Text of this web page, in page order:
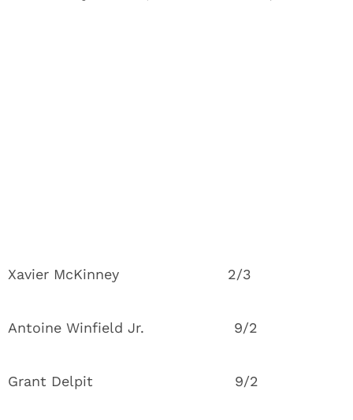
Xavier McKinney 2/3
Antoine Winfield Jr. 9/2
Grant Delpit 9/2